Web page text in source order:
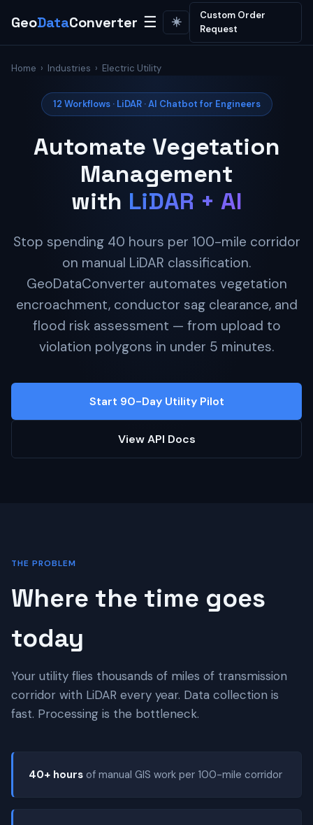
GeoDataConverter ☰ ☀️
Custom Order
Request
Home › Industries › Electric Utility
12 Workflows · LiDAR · AI Chatbot for Engineers
Automate Vegetation
Management
with LiDAR + AI
Stop spending 40 hours per 100-mile corridor
on manual LiDAR classification.
GeoDataConverter automates vegetation
encroachment, conductor sag clearance, and
flood risk assessment — from upload to
violation polygons in under 5 minutes.
Start 90-Day Utility Pilot
View API Docs
THE PROBLEM
Where the time goes
today
Your utility flies thousands of miles of transmission
corridor with LiDAR every year. Data collection is
fast. Processing is the bottleneck.
40+ hours of manual GIS work per 100-mile corridor